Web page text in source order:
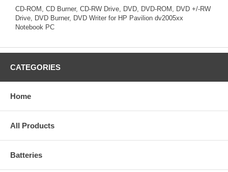
CD-ROM, CD Burner, CD-RW Drive, DVD, DVD-ROM, DVD +/-RW
Drive, DVD Burner, DVD Writer for HP Pavilion dv2005xx
Notebook PC
CATEGORIES
Home
All Products
Batteries